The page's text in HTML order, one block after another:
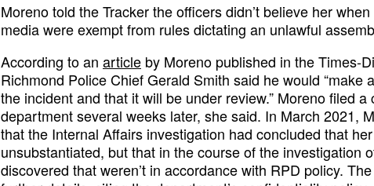
Moreno told the Tracker the officers didn’t believe her
media were exempt from rules dictating an unlawful
According to an article by Moreno published in the Times-
Richmond Police Chief Gerald Smith said he would “make
the incident and that it will be under review.” Moreno filed
department several weeks later, she said. In March 2021,
that the Internal Affairs investigation had concluded that
unsubstantiated, but that in the course of the investigation
discovered that weren’t in accordance with RPD policy.